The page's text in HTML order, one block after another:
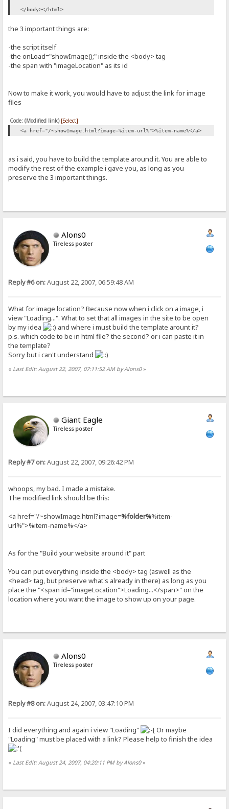
</body></html>
the 3 important things are:
-the script itself
-the onLoad="showImage();" inside the <body> tag
-the span with "imageLocation" as its id
Now to make it work, you would have to adjust the link for image
files
Code: (Modified link) [Select]
<a href="/~showImage.html?image=%item-url%">%item-name%</a>
as i said, you have to build the template around it. You are able to
modify the rest of the example i gave you, as long as you
preserve the 3 important things.
Alons0
Tireless poster
Reply #6 on:August 22, 2007, 06:59:48 AM
What for image location? Because now when i click on a image, i
view "Loading...". What to set that all images in the site to be open
by my idea
and where i must build the template arount it?
p.s. which code to be in html file? the second? or i can paste it in
the template?
Sorry but i can't understand
« Last Edit: August 22, 2007, 07:11:52 AM by Alons0»
Giant Eagle
Tireless poster
Reply #7 on:August 22, 2007, 09:26:42 PM
whoops, my bad. I made a mistake.
The modified link should be this:
<a href="/~showImage.html?image=%folder%%item-
url%">%item-name%</a>
As for the "Build your website around it" part
You can put everything inside the <body> tag (aswell as the
<head> tag, but preserve what's already in there) as long as you
place the "<span id="imageLocation">Loading...</span>" on the
location where you want the image to show up on your page.
Alons0
Tireless poster
Reply #8 on:August 24, 2007, 03:47:10 PM
I did everything and again i view "Loading"
Or maybe
"Loading" must be placed with a link? Please help to finish the idea
« Last Edit: August 24, 2007, 04:20:11 PM by Alons0»